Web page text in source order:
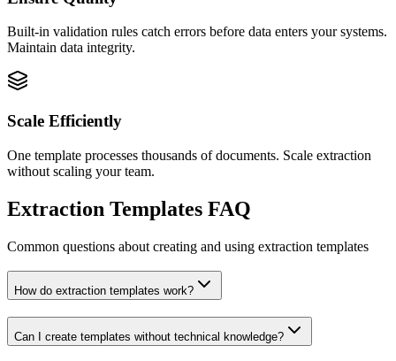
Built-in validation rules catch errors before data enters your systems.
Maintain data integrity.
Scale Efficiently
One template processes thousands of documents. Scale extraction
without scaling your team.
Extraction Templates FAQ
Common questions about creating and using extraction templates
How do extraction templates work?
Can I create templates without technical knowledge?